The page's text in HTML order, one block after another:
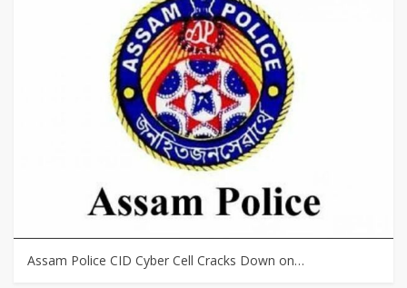
Assam Police CID Cyber Cell Cracks Down on…